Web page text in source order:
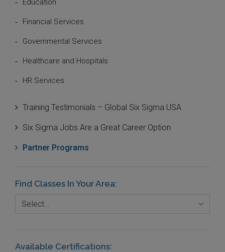
Education
Financial Services
Governmental Services
Healthcare and Hospitals
HR Services
Media
Training Testimonials – Global Six Sigma USA
Six Sigma Jobs Are a Great Career Option
Partner Programs
Find Classes In Your Area:
Select…
Available Certifications: